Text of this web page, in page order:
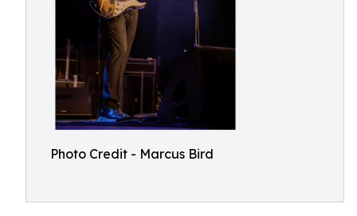
Photo Credit - Marcus Bird